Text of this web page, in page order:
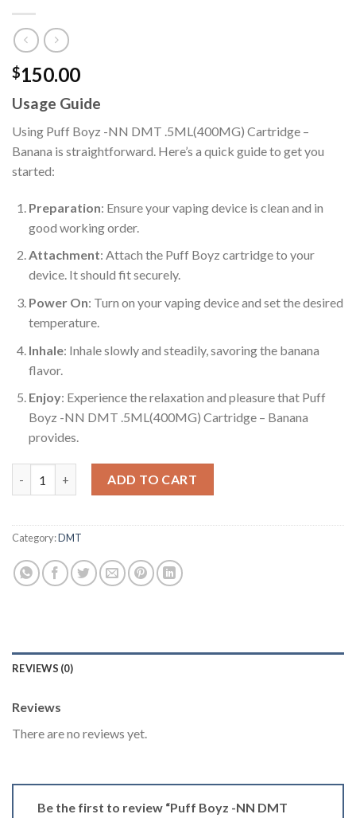
$150.00
Usage Guide
Using Puff Boyz -NN DMT .5ML(400MG) Cartridge –
Banana is straightforward. Here’s a quick guide to get you
started:
Preparation: Ensure your vaping device is clean and in
good working order.
Attachment: Attach the Puff Boyz cartridge to your
device. It should fit securely.
Power On: Turn on your vaping device and set the desired
temperature.
Inhale: Inhale slowly and steadily, savoring the banana
flavor.
Enjoy: Experience the relaxation and pleasure that Puff
Boyz -NN DMT .5ML(400MG) Cartridge – Banana
provides.
ADD TO CART
Category:DMT
REVIEWS (0)
Reviews
There are no reviews yet.
Be the first to review “Puff Boyz -NN DMT